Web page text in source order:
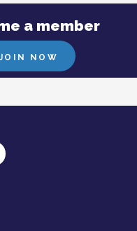
a member
JOIN NOW
LinkedInissä